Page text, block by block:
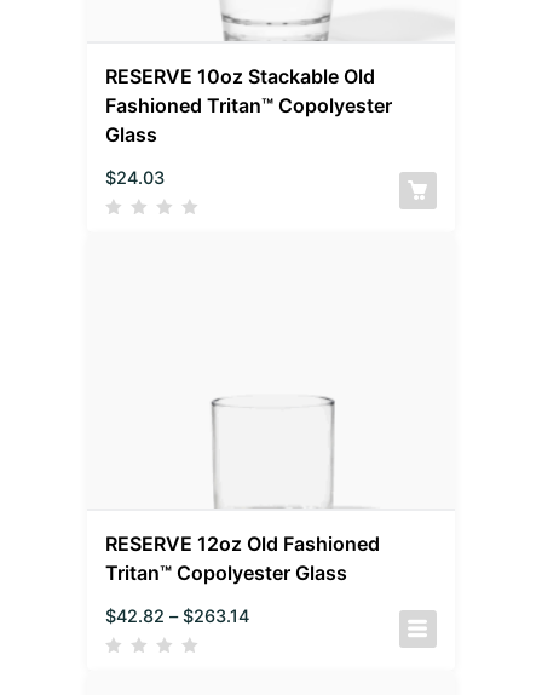
RESERVE 10oz Stackable Old
Fashioned Tritan™ Copolyester
Glass
$24.03
RESERVE 12oz Old Fashioned
Tritan™ Copolyester Glass
$42.82 – $263.14